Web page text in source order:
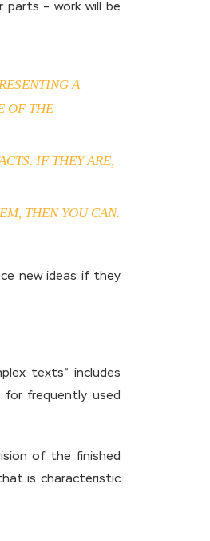
– work will be
A
OF THE
IF THEY ARE,
THEN YOU CAN.
new ideas if they
texts” includes
for frequently used
of the finished
is characteristic